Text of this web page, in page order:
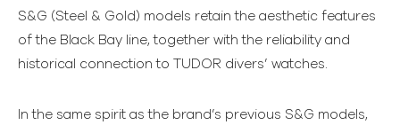
S&G (Steel & Gold) models retain the aesthetic features
of the Black Bay line, together with the reliability and
historical connection to TUDOR divers’ watches.
In the same spirit as the brand’s previous S&G models,